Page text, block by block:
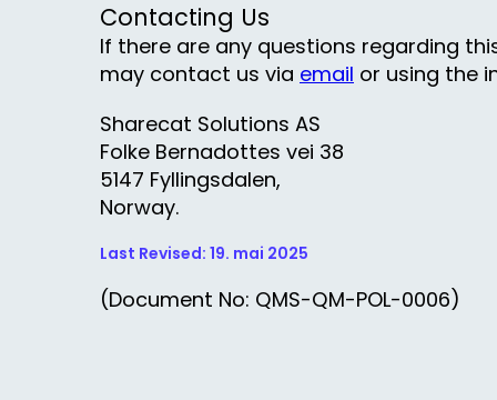
Contacting Us
If there are any questions regarding
may contact us via email or using the
Sharecat Solutions AS
Folke Bernadottes vei 38
5147 Fyllingsdalen,
Norway.
Last Revised: 19. mai 2025
(Document No: QMS-QM-POL-0006)